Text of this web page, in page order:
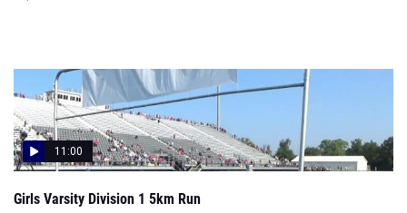
11:00
Girls Varsity Division 1 5km Run